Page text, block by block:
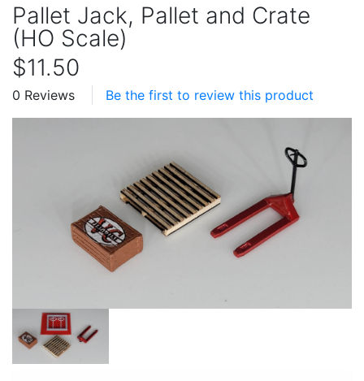
Pallet Jack, Pallet and Crate
(HO Scale)
$11.50
0 Reviews Be the first to review this product